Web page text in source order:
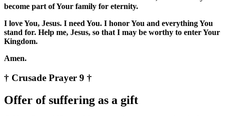
become part of Your family for eternity.
I love You, Jesus. I need You. I honor You and everything You
stand for. Help me, Jesus, so that I may be worthy to enter Your
Kingdom.
Amen.
† Crusade Prayer 9 †
Offer of suffering as a gift